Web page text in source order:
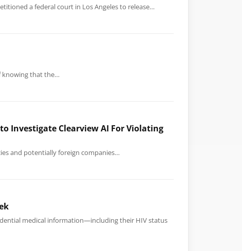
a federal court in Los Angeles to release…
knowing that the…
to Investigate Clearview AI For Violating
and potentially foreign companies…
medical information—including their HIV status